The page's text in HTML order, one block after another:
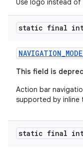
Use logo instead of
static final
This field is
Action bar
supported by inline
static final